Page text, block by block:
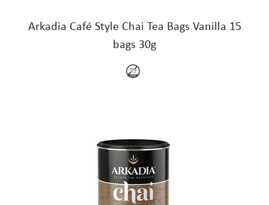
Arkadia Café Style Chai Tea Bags Vanilla 15
bags 30g